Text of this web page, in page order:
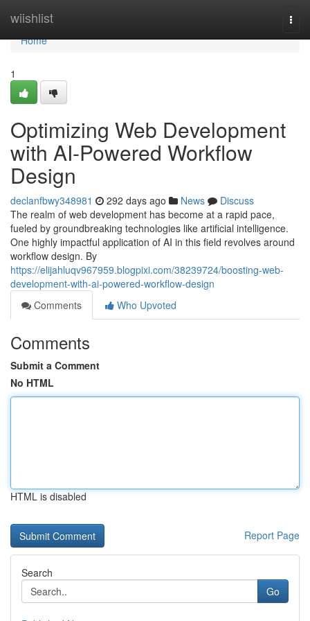
wiishlist
Home
Home
1
Optimizing Web Development
with AI-Powered Workflow
Design
declanfbwy348981 292 days ago News
Discuss
The realm of web development has become at a rapid pace,
fueled by groundbreaking technologies like artificial intelligence.
One highly impactful application of AI in this field revolves around
workflow design. By
https://elijahluqv967959.blogpixi.com/38239724/boosting-web-
development-with-ai-powered-workflow-design
Comments
Who Upvoted
Comments
Submit a Comment
No HTML
HTML is disabled
Report Page
Search
Go